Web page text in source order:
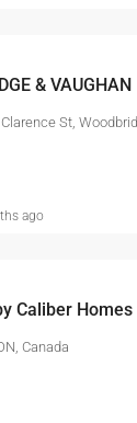
& VAUGHAN
St,
ago
Caliber Homes
Canada